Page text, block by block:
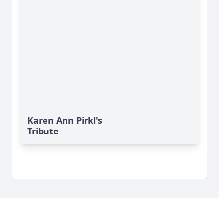
Karen Ann Pirkl's
Tribute